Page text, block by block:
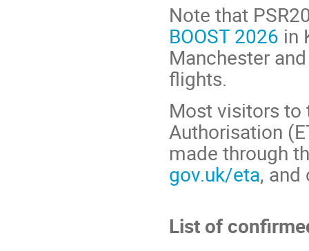
Note that
BOOST 2026 in
Manchester
flights.
Most visitors to
Authorisation
made through
gov.uk/eta, and
List of